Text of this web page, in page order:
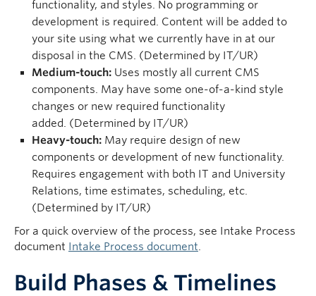
functionality, and styles. No programming or
development is required. Content will be added to
your site using what we currently have in at our
disposal in the CMS. (Determined by IT/UR)
Medium-touch: Uses mostly all current CMS
components. May have some one-of-a-kind style
changes or new required functionality
added. (Determined by IT/UR)
Heavy-touch: May require design of new
components or development of new functionality.
Requires engagement with both IT and University
Relations, time estimates, scheduling, etc.
(Determined by IT/UR)
For a quick overview of the process, see Intake Process
document Intake Process document.
Build Phases & Timelines